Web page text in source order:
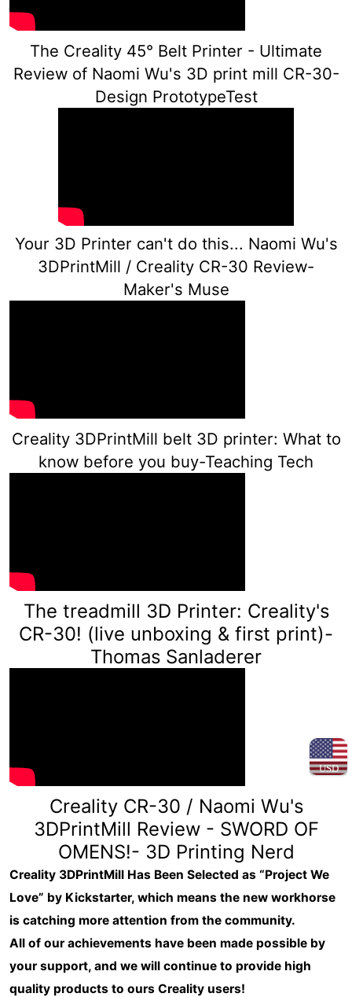
USD
The Creality 45° Belt Printer - Ultimate
Review of Naomi Wu's 3D print mill CR-30-
Design PrototypeTest
Your 3D Printer can't do this... Naomi Wu's
3DPrintMill / Creality CR-30 Review-
Maker's Muse
Creality 3DPrintMill belt 3D printer: What to
know before you buy-Teaching Tech
The treadmill 3D Printer: Creality's
CR-30! (live unboxing & first print)-
Thomas Sanladerer
Creality CR-30 / Naomi Wu's
3DPrintMill Review - SWORD OF
OMENS!- 3D Printing Nerd
Creality 3DPrintMill Has Been Selected as “Project We
Love” by Kickstarter, which means the new workhorse
is catching more attention from the community.
All of our achievements have been made possible by
your support, and we will continue to provide high
quality products to ours Creality users!